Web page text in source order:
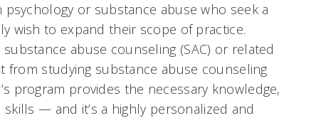
psychology or substance abuse who seek a
wish to expand their scope of practice.
abuse counseling (SAC) or related
from studying substance abuse counseling
program provides the necessary knowledge,
— and it’s a highly personalized and